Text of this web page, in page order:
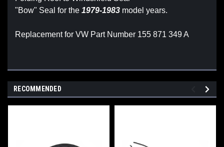
"Bow" Seal for the 1979-1983 model years.
Replacement for VW Part Number 155 871 349 A
RECOMMENDED